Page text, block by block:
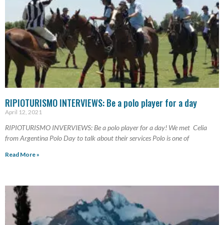
RIPIOTURISMO INTERVIEWS: Be a polo player for a day
April 12, 2021
RIPIOTURISMO INVERVIEWS: Be a polo player for a day! We met Celia
from Argentina Polo Day to talk about their services Polo is one of
Read More »